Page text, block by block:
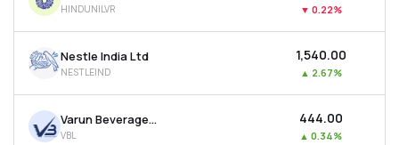
MTF
Recommendation
HINDUNILVR ▼ 0.22%
Nestle India Ltd
NESTLEIND
₹1,540.00
▲ 2.67%
Varun Beverages Ltd
VBL
₹444.00
▲ 0.34%